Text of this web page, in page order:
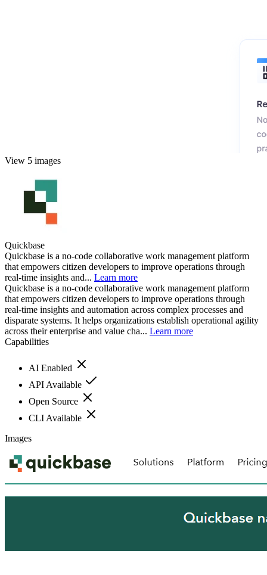
View 5 images
Quickbase
Quickbase is a no-code collaborative work management platform
that empowers citizen developers to improve operations through
real-time insights and... Learn more
Quickbase is a no-code collaborative work management platform
that empowers citizen developers to improve operations through
real-time insights and automation across complex processes and
disparate systems. It helps organizations establish operational agility
across their enterprise and value cha... Learn more
Capabilities
AI Enabled
API Available
Open Source
CLI Available
Images